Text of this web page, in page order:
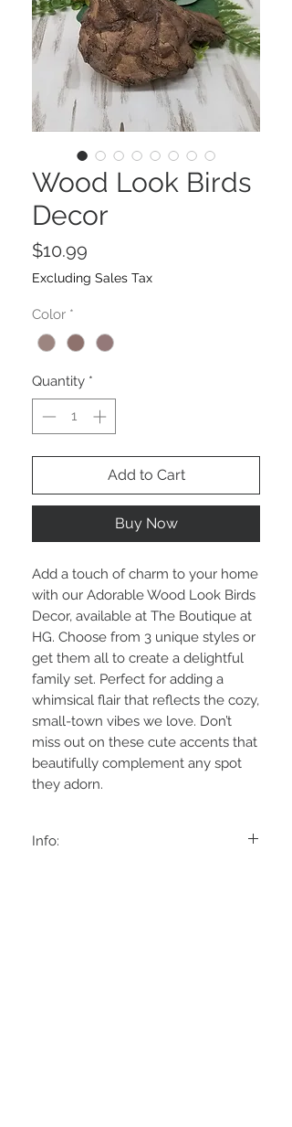
Wood Look Birds
Decor
$10.99
Excluding Sales Tax
Color *
Quantity *
Add to Cart
Buy Now
Add a touch of charm to your home
with our Adorable Wood Look Birds
Decor, available at The Boutique at
HG. Choose from 3 unique styles or
get them all to create a delightful
family set. Perfect for adding a
whimsical flair that reflects the cozy,
small-town vibes we love. Don’t
miss out on these cute accents that
beautifully complement any spot
they adorn.
Info: